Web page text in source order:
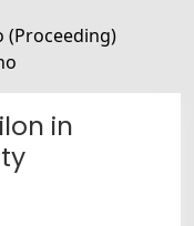
(Proceeding)
in